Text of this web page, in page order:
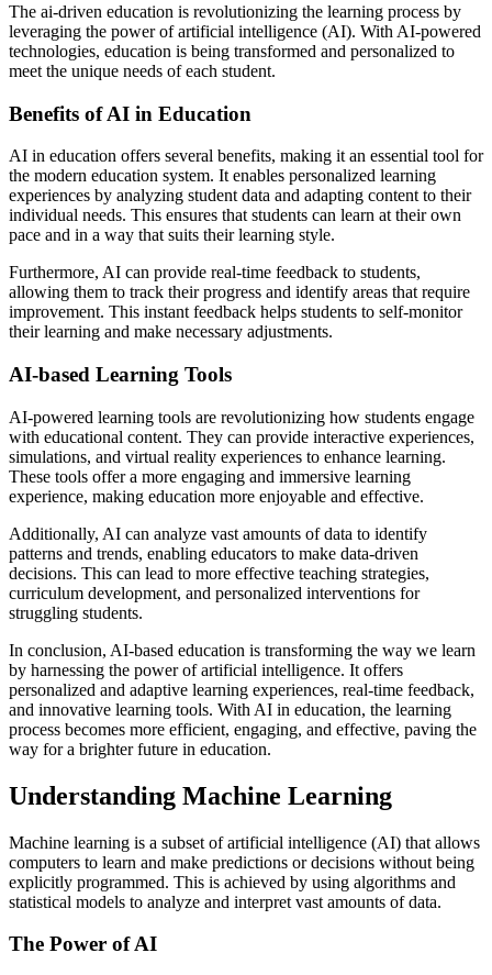
The ai-driven education is revolutionizing the learning process by
leveraging the power of artificial intelligence (AI). With AI-powered
technologies, education is being transformed and personalized to
meet the unique needs of each student.
Benefits of AI in Education
AI in education offers several benefits, making it an essential tool for
the modern education system. It enables personalized learning
experiences by analyzing student data and adapting content to their
individual needs. This ensures that students can learn at their own
pace and in a way that suits their learning style.
Furthermore, AI can provide real-time feedback to students,
allowing them to track their progress and identify areas that require
improvement. This instant feedback helps students to self-monitor
their learning and make necessary adjustments.
AI-based Learning Tools
AI-powered learning tools are revolutionizing how students engage
with educational content. They can provide interactive experiences,
simulations, and virtual reality experiences to enhance learning.
These tools offer a more engaging and immersive learning
experience, making education more enjoyable and effective.
Additionally, AI can analyze vast amounts of data to identify
patterns and trends, enabling educators to make data-driven
decisions. This can lead to more effective teaching strategies,
curriculum development, and personalized interventions for
struggling students.
In conclusion, AI-based education is transforming the way we learn
by harnessing the power of artificial intelligence. It offers
personalized and adaptive learning experiences, real-time feedback,
and innovative learning tools. With AI in education, the learning
process becomes more efficient, engaging, and effective, paving the
way for a brighter future in education.
Understanding Machine Learning
Machine learning is a subset of artificial intelligence (AI) that allows
computers to learn and make predictions or decisions without being
explicitly programmed. This is achieved by using algorithms and
statistical models to analyze and interpret vast amounts of data.
The Power of AI